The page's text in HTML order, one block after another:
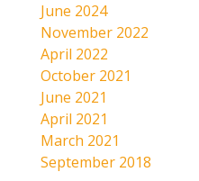
June 2024
November 2022
April 2022
October 2021
June 2021
April 2021
March 2021
September 2018